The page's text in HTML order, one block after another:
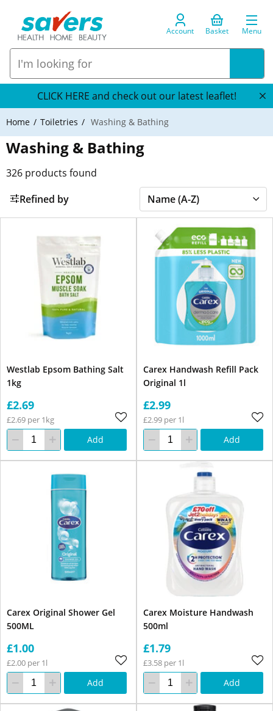
Account Basket Menu
CLICK HERE and check out our latest leaflet!
Home Toiletries Washing & Bathing
Washing & Bathing
326 products found
Refined by
Westlab Epsom Bathing Salt
1kg
£2.69
£2.69 per 1kg
Add
Carex Handwash Refill Pack
Original 1l
£2.99
£2.99 per 1l
Add
Carex Original Shower Gel
500ML
£1.00
£2.00 per 1l
Add
Carex Moisture Handwash
500ml
£1.79
£3.58 per 1l
Add